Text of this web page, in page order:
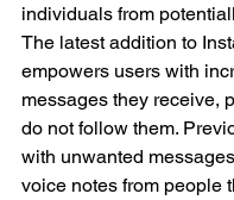
individuals from
The latest addition to
empowers users with
messages they receive,
do not follow them.
with unwanted
voice notes from people